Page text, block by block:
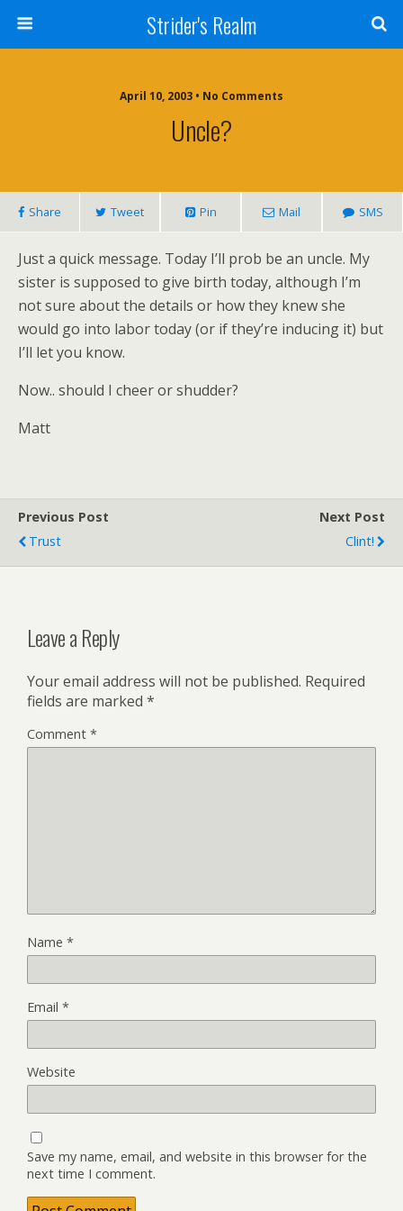
Strider's Realm
April 10, 2003 • No Comments
Uncle?
Share Tweet Pin Mail SMS
Just a quick message. Today I’ll prob be an uncle. My
sister is supposed to give birth today, although I’m
not sure about the details or how they knew she
would go into labor today (or if they’re inducing it) but
I’ll let you know.
Now.. should I cheer or shudder?
Matt
Previous Post
Trust
Next Post
Clint!
Leave a Reply
Your email address will not be published. Required
fields are marked *
Comment *
Name *
Email *
Website
Save my name, email, and website in this browser for the
next time I comment.